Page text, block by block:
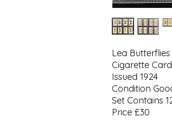
Lea
Cigarette
Issued 1924
Condition
Set Contains
Price £30